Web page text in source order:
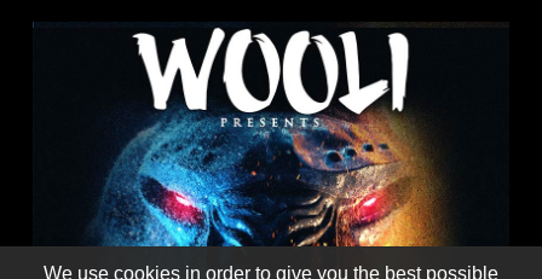
We use cookies in order to give you the best possible